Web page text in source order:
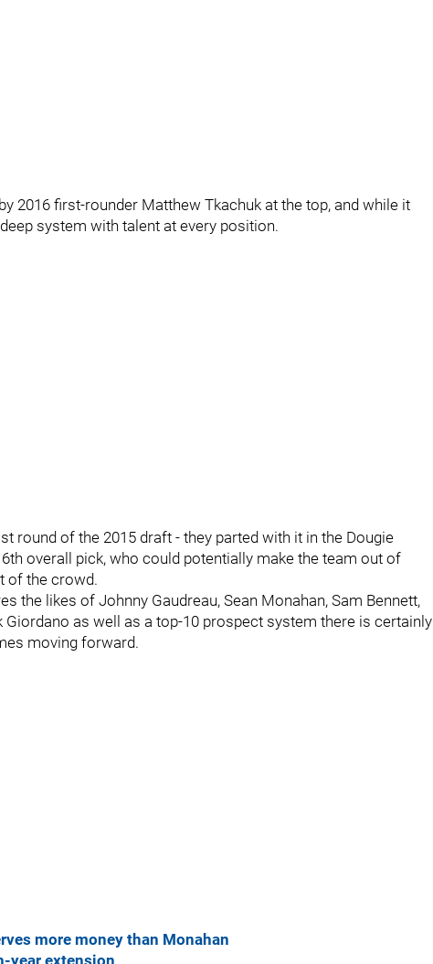
2016 first-rounder Matthew Tkachuk at the top, and while it
system with talent at every position.
round of the 2015 draft - they parted with it in the Dougie
overall pick, who could potentially make the team out of
of the crowd.
the likes of Johnny Gaudreau, Sean Monahan, Sam Bennett,
Giordano as well as a top-10 prospect system there is certainly
moving forward.
more money than Monahan
year extension